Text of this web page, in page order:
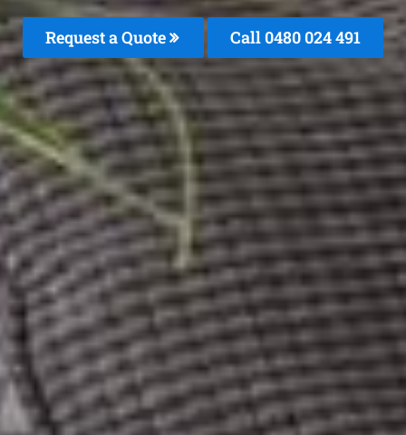
Request a Quote Call 0480 024 491